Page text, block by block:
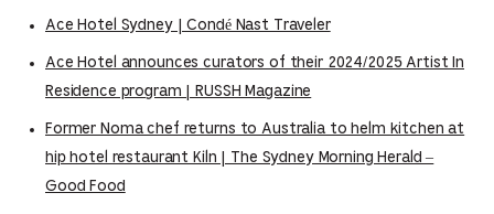
Ace Hotel Sydney | Condé Nast Traveler
Ace Hotel announces curators of their 2024/2025 Artist In
Residence program | RUSSH Magazine
Former Noma chef returns to Australia to helm kitchen at
hip hotel restaurant Kiln | The Sydney Morning Herald –
Good Food